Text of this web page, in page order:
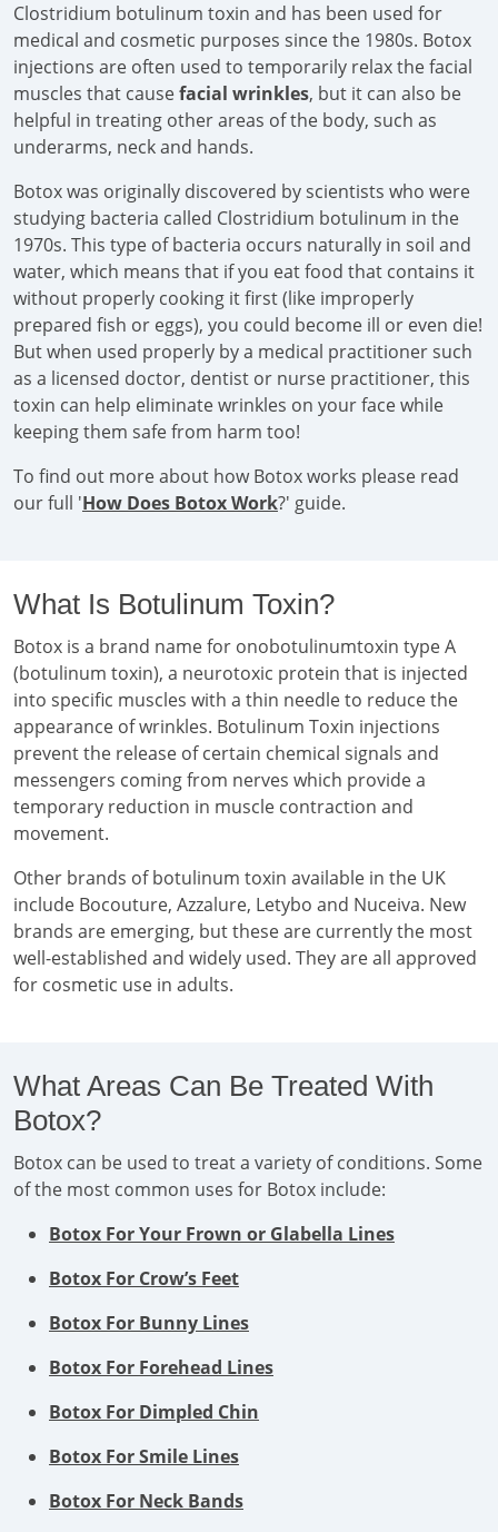
Clostridium botulinum toxin and has been used for
medical and cosmetic purposes since the 1980s. Botox
injections are often used to temporarily relax the facial
muscles that causefacial wrinkles, but it can also be
helpful in treating other areas of the body, such as
underarms, neck and hands.
Botox was originally discovered by scientists who were
studying bacteria called Clostridium botulinum in the
1970s. This type of bacteria occurs naturally in soil and
water, which means that if you eat food that contains it
without properly cooking it first (like improperly
prepared fish or eggs), you could become ill or even die!
But when used properly by a medical practitioner such
as a licensed doctor, dentist or nurse practitioner, this
toxin can help eliminate wrinkles on your face while
keeping them safe from harm too!
To find out more about how Botox works please read
our full 'How Does Botox Work?' guide.
What Is Botulinum Toxin?
Botox is a brand name for onobotulinumtoxin type A
(botulinum toxin), a neurotoxic protein that is injected
into specific muscles with a thin needle to reduce the
appearance of wrinkles. Botulinum Toxin injections
prevent the release of certain chemical signals and
messengers coming from nerves which provide a
temporary reduction in muscle contraction and
movement.
Other brands of botulinum toxin available in the UK
include Bocouture, Azzalure, Letybo and Nuceiva. New
brands are emerging, but these are currently the most
well-established and widely used. They are all approved
for cosmetic use in adults.
What Areas Can Be Treated With
Botox?
Botox can be used to treat a variety of conditions. Some
of the most common uses for Botox include:
Botox For Your Frown or Glabella Lines
Botox For Crow’s Feet
Botox For Bunny Lines
Botox For Forehead Lines
Botox For Dimpled Chin
Botox For Smile Lines
Botox For Neck Bands